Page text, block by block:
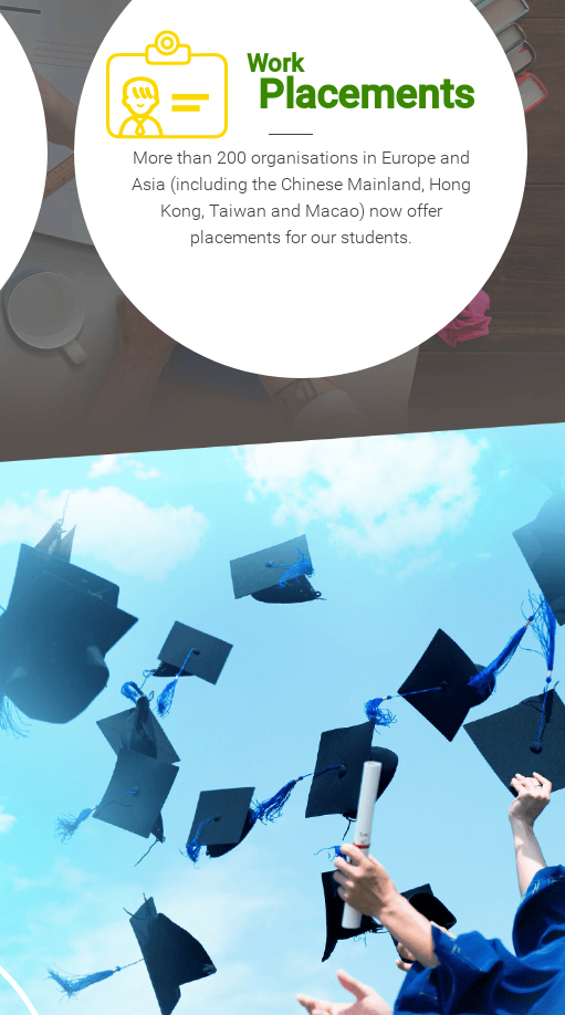
Work
Placements
More than 200 organisations in Europe and
Asia (including the Chinese Mainland, Hong
Kong, Taiwan and Macao) now offer
placements for our students.